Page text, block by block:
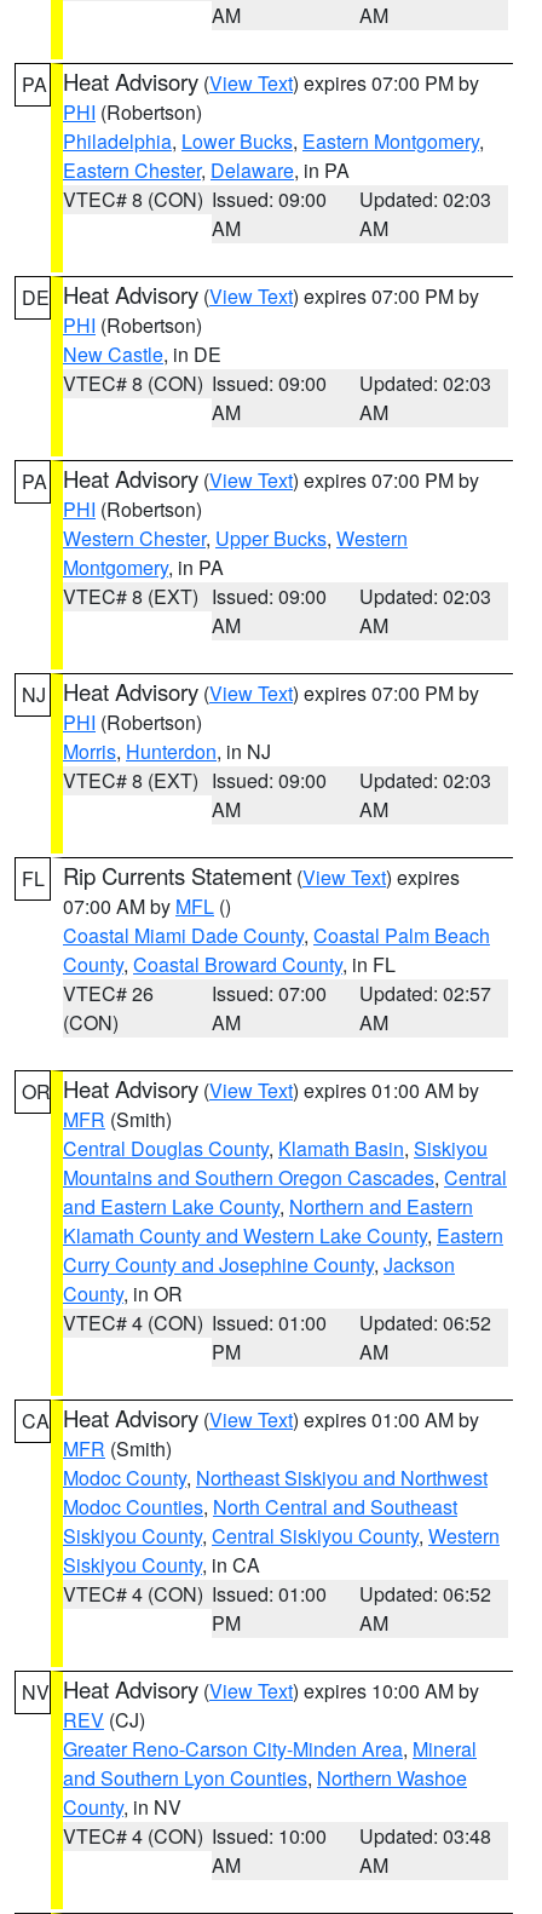
AM
AM
PA Heat Advisory (View Text) expires 07:00 PM by
PHI (Robertson)
Philadelphia, Lower Bucks, Eastern Montgomery,
Eastern Chester, Delaware, in PA
VTEC# 8 (CON) Issued: 09:00
AM
Updated: 02:03
AM
DE Heat Advisory (View Text) expires 07:00 PM by
PHI (Robertson)
New Castle, in DE
VTEC# 8 (CON) Issued: 09:00
AM
Updated: 02:03
AM
PA Heat Advisory (View Text) expires 07:00 PM by
PHI (Robertson)
Western Chester, Upper Bucks, Western
Montgomery, in PA
VTEC# 8 (EXT) Issued: 09:00
AM
Updated: 02:03
AM
NJ Heat Advisory (View Text) expires 07:00 PM by
PHI (Robertson)
Morris, Hunterdon, in NJ
VTEC# 8 (EXT) Issued: 09:00
AM
Updated: 02:03
AM
FL Rip Currents Statement (View Text) expires
07:00 AM by MFL ()
Coastal Miami Dade County, Coastal Palm Beach
County, Coastal Broward County, in FL
VTEC# 26
(CON)
Issued: 07:00
AM
Updated: 02:57
AM
OR Heat Advisory (View Text) expires 01:00 AM by
MFR (Smith)
Central Douglas County, Klamath Basin, Siskiyou
Mountains and Southern Oregon Cascades, Central
and Eastern Lake County, Northern and Eastern
Klamath County and Western Lake County, Eastern
Curry County and Josephine County, Jackson
County, in OR
VTEC# 4 (CON) Issued: 01:00
PM
Updated: 06:52
AM
CA Heat Advisory (View Text) expires 01:00 AM by
MFR (Smith)
Modoc County, Northeast Siskiyou and Northwest
Modoc Counties, North Central and Southeast
Siskiyou County, Central Siskiyou County, Western
Siskiyou County, in CA
VTEC# 4 (CON) Issued: 01:00
PM
Updated: 06:52
AM
NV Heat Advisory (View Text) expires 10:00 AM by
REV (CJ)
Greater Reno-Carson City-Minden Area, Mineral
and Southern Lyon Counties, Northern Washoe
County, in NV
VTEC# 4 (CON) Issued: 10:00
AM
Updated: 03:48
AM